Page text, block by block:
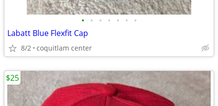
• • • • • • •
Labatt Blue Flexfit Cap
8/2 coquitlam center
$25